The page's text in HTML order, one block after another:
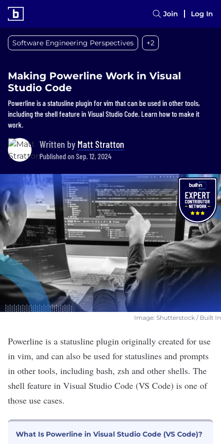
Join Log In
Software Engineering Perspectives +2
Making Powerline Work in Visual
Studio Code
Powerline is a statusline plugin for vim that can be used in other tools,
including the shell feature in Visual Studio Code. Learn how to make it
work.
Written by Matt Stratton
Published on Sep. 12, 2024
Image: Shutterstock / Built In
Powerline is a statusline plugin originally created for use
in vim, and can also be used for statuslines and prompts
in other tools, including bash, zsh and other shells. The
shell feature in Visual Studio Code (VS Code) is one of
those use cases.
What Is Powerline in Visual Studio Code (VS Code)?